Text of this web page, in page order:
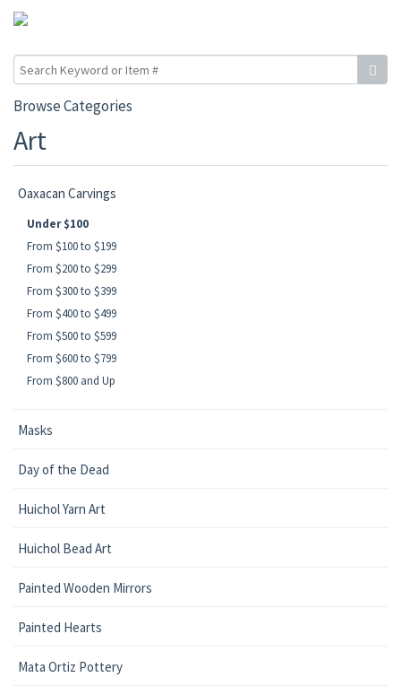
Browse Categories
Art
Oaxacan Carvings
Under $100
From $100 to $199
From $200 to $299
From $300 to $399
From $400 to $499
From $500 to $599
From $600 to $799
From $800 and Up
Masks
Day of the Dead
Huichol Yarn Art
Huichol Bead Art
Painted Wooden Mirrors
Painted Hearts
Mata Ortiz Pottery